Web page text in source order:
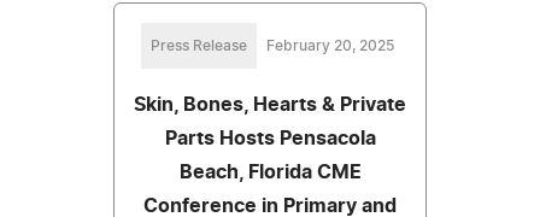
Press Release February 20, 2025
Skin, Bones, Hearts & Private
Parts Hosts Pensacola
Beach, Florida CME
Conference in Primary and